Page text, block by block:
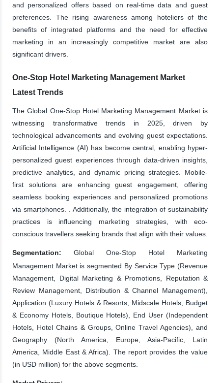
and personalized offers based on real-time data and guest
preferences. The rising awareness among hoteliers of the
benefits of integrated platforms and the need for effective
marketing in an increasingly competitive market are also
significant drivers.
One-Stop Hotel Marketing Management Market
Latest Trends
The Global One-Stop Hotel Marketing Management Market is
witnessing transformative trends in 2025, driven by
technological advancements and evolving guest expectations.
Artificial Intelligence (AI) has become central, enabling hyper-
personalized guest experiences through data-driven insights,
predictive analytics, and dynamic pricing strategies. Mobile-
first solutions are enhancing guest engagement, offering
seamless booking experiences and personalized promotions
via smartphones. . Additionally, the integration of sustainability
practices is influencing marketing strategies, with eco-
conscious travellers seeking brands that align with their values.
Segmentation: Global One-Stop Hotel Marketing
Management Market is segmented By Service Type (Revenue
Management, Digital Marketing & Promotions, Reputation &
Review Management, Distribution & Channel Management),
Application (Luxury Hotels & Resorts, Midscale Hotels, Budget
& Economy Hotels, Boutique Hotels), End User (Independent
Hotels, Hotel Chains & Groups, Online Travel Agencies), and
Geography (North America, Europe, Asia-Pacific, Latin
America, Middle East & Africa). The report provides the value
(in USD million) for the above segments.